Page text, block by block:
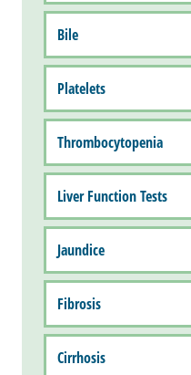
Bile
Platelets
Thrombocytopenia
Liver Function Tests
Jaundice
Fibrosis
Cirrhosis